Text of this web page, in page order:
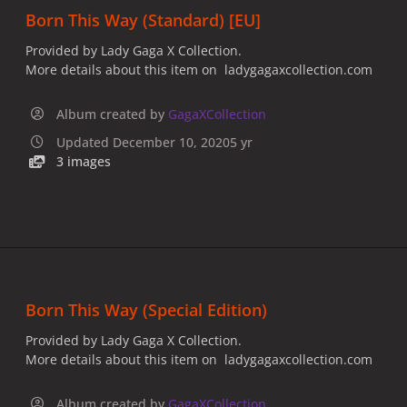
Born This Way (Standard) [EU]
Provided by Lady Gaga X Collection.
More details about this item on ladygagaxcollection.com
Album created by GagaXCollection
Updated December 10, 20205 yr
3 images
Born This Way (Special Edition)
Provided by Lady Gaga X Collection.
More details about this item on ladygagaxcollection.com